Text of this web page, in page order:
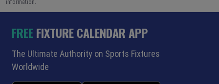
information.
FREEFIXTURE CALENDAR APP
The Ultimate Authority on Sports Fixtures
Worldwide